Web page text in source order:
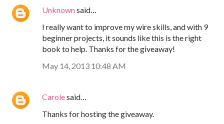
Unknownsaid…
I really want to improve my wire skills, and with 9
beginner projects, it sounds like this is the right
book to help. Thanks for the giveaway!
May 14, 2013 10:48 AM
Carolesaid…
Thanks for hosting the giveaway.